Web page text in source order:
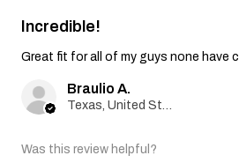
Incredible!
Great fit for all of my guys none have
Braulio A.
Was this review helpful?